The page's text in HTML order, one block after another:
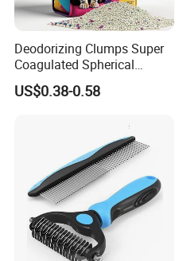
Deodorizing Clumps Super
Coagulated Spherical
Factory Low Tracking
Natural Plant Dust-Free
US$0.38-0.58